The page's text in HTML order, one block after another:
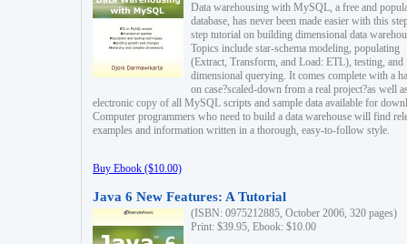
Data warehousing with MySQL, a free and
database, has never been made easier with this
step tutorial on building dimensional data
Topics include star-schema modeling, populating
(Extract, Transform, and Load: ETL), testing, and
dimensional querying. It comes complete with a
on case?scaled-down from a real project?as well
electronic copy of all MySQL scripts and sample data available for
Computer programmers who need to build a data warehouse will find
examples and information written in a thorough, easy-to-follow style.
Buy Ebook ($10.00)
Java 6 New Features: A Tutorial
(ISBN: 0975212885, October 2006, 320 pages)
Print: $39.95, Ebook: $10.00